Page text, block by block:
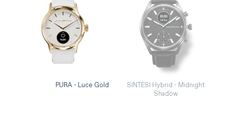
PURA - Luce Gold
SINTESI Hybrid - Midnight
Shadow